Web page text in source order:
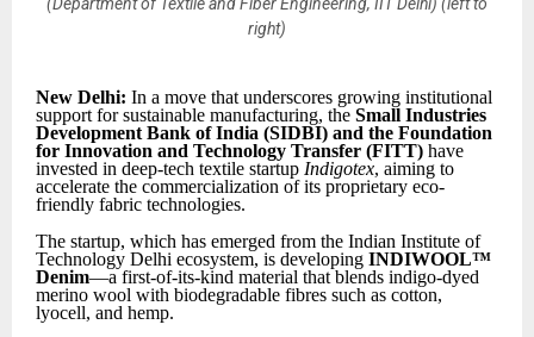
right)
New Delhi: In a move that underscores growing institutional
support for sustainable manufacturing, the Small Industries
Development Bank of India (SIDBI) and the Foundation
for Innovation and Technology Transfer (FITT) have
invested in deep-tech textile startup Indigotex, aiming to
accelerate the commercialization of its proprietary eco-
friendly fabric technologies.
The startup, which has emerged from the Indian Institute of
Technology Delhi ecosystem, is developing INDIWOOL™
Denim—a first-of-its-kind material that blends indigo-dyed
merino wool with biodegradable fibres such as cotton,
lyocell, and hemp.